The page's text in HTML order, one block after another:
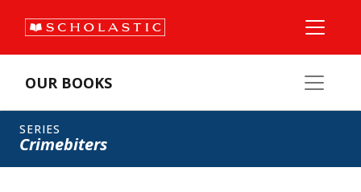
OUR BOOKS
SERIES
Crimebiters